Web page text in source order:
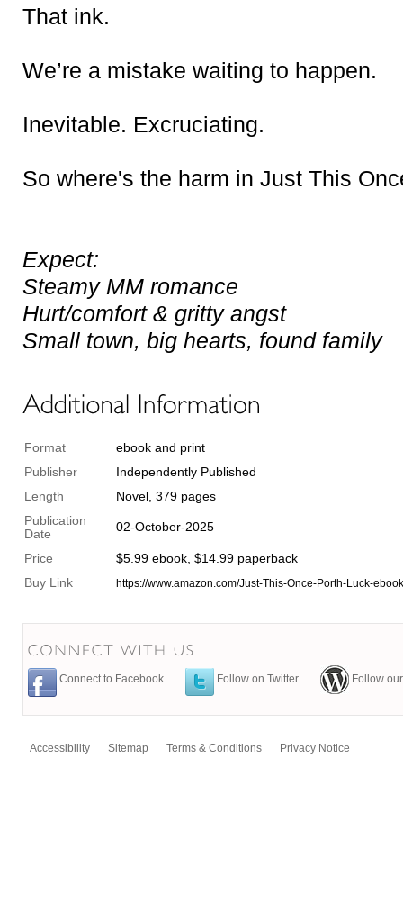
That ink.
We’re a mistake waiting to happen.
Inevitable. Excruciating.
So where's the harm in Just This
Expect:
Steamy MM romance
Hurt/comfort & gritty angst
Small town, big hearts, found family
Format
ebook and print
Publisher
Independently Published
Length
Novel, 379 pages
Publication
Date
02-October-2025
Price
$5.99 ebook, $14.99 paperback
Buy Link
https://www.amazon.com/Just-This-Once-Porth-Luck-
Connect to Facebook Follow on Twitter Follow
Accessibility Sitemap Terms & Conditions Privacy Notice